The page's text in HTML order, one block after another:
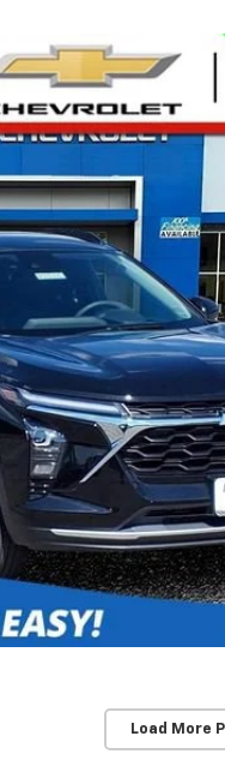
Load More